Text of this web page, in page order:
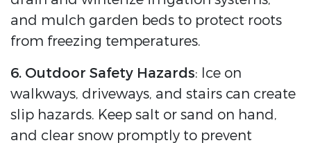
and mulch garden beds to protect roots
from freezing temperatures.
6. Outdoor Safety Hazards: Ice on
walkways, driveways, and stairs can create
slip hazards. Keep salt or sand on hand,
and clear snow promptly to prevent